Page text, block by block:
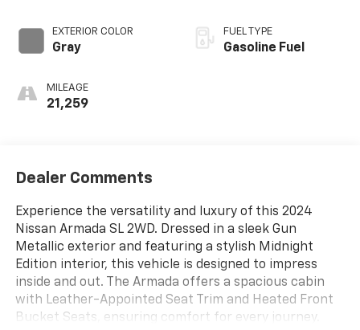
EXTERIOR COLOR
Gray
MILEAGE
21,259
FUEL TYPE
Gasoline Fuel
Dealer Comments
Experience the versatility and luxury of this 2024
Nissan Armada SL 2WD. Dressed in a sleek Gun
Metallic exterior and featuring a stylish Midnight
Edition interior, this vehicle is designed to impress
inside and out. The Armada offers a spacious cabin
with Leather-Appointed Seat Trim and Heated Front
Bucket Seats, ensuring comfort for every journey.